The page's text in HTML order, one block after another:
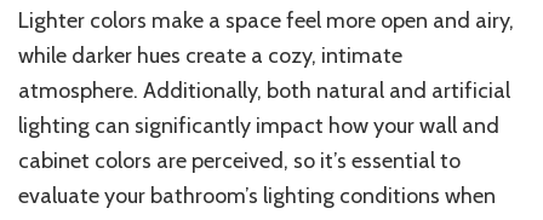
Lighter colors make a space feel more open and airy,
while darker hues create a cozy, intimate
atmosphere. Additionally, both natural and artificial
lighting can significantly impact how your wall and
cabinet colors are perceived, so it’s essential to
evaluate your bathroom’s lighting conditions when